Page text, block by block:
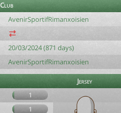
Club
AvenirSportifRimanxoisien
20/03/2024 (871 days)
AvenirSportifRimanxoisien
Jersey
1
1